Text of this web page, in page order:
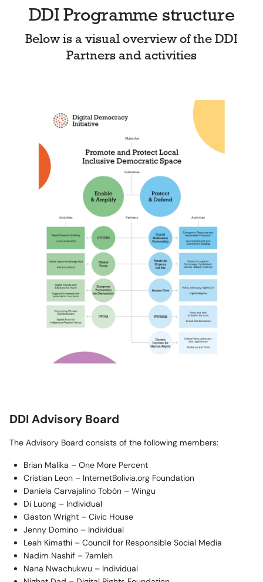
DDI Programme structure
Below is a visual overview of the DDI
Partners and activities
DDI Advisory Board
The Advisory Board consists of the following members:
Brian Malika – One More Percent
Cristian Leon – InternetBolivia.org Foundation
Daniela Carvajalino Tobón – Wingu
Di Luong – Individual
Gaston Wright – Civic House
Jenny Domino – Individual
Leah Kimathi – Council for Responsible Social Media
Nadim Nashif – 7amleh
Nana Nwachukwu – Individual